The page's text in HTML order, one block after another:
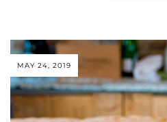
MAY 24, 2019